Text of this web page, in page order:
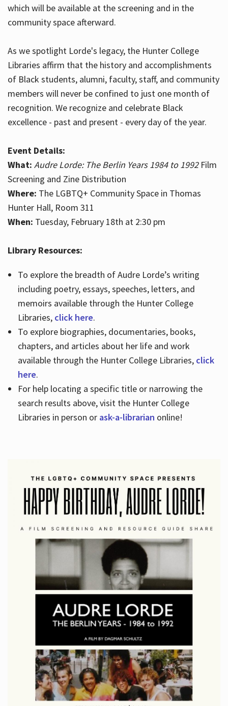
which will be available at the screening and in the
community space afterward.
As we spotlight Lorde's legacy, the Hunter College
Libraries affirm that the history and accomplishments
of Black students, alumni, faculty, staff, and community
members will never be confined to just one month of
recognition. We recognize and celebrate Black
excellence - past and present - every day of the year.
Event Details:
What: Audre Lorde: The Berlin Years 1984 to 1992Film
Screening and Zine Distribution
Where: The LGBTQ+ Community Space in Thomas
Hunter Hall, Room 311
When: Tuesday, February 18th at 2:30 pm
Library Resources:
To explore the breadth of Audre Lorde’s writing
including poetry, essays, speeches, letters, and
memoirs available through the Hunter College
Libraries, click here.
To explore biographies, documentaries, books,
chapters, and articles about her life and work
available through the Hunter College Libraries, click
here.
For help locating a specific title or narrowing the
search results above, visit the Hunter College
Libraries in person or ask-a-librarian online!